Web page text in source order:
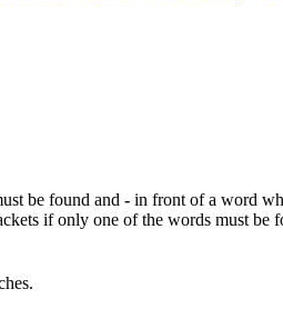
be found and - in front of a word
if only one of the words must be